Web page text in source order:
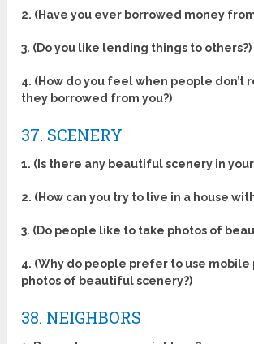
2. (Have you ever borrowed money
3. (Do you like lending things to others?)
4. (How do you feel when people don’t
they borrowed from you?)
37. SCENERY
1. (Is there any beautiful scenery in
2. (How can you try to live in a house
3. (Do people like to take photos of
4. (Why do people prefer to use mobile
photos of beautiful scenery?)
38. NEIGHBORS